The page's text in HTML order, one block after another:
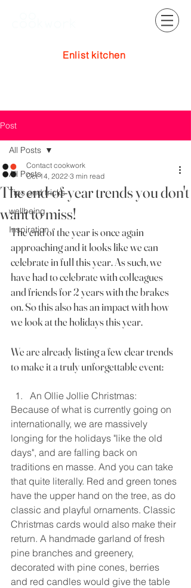
Enlist kitchen
Post
All Posts
Tips and tricks
wellbeing
Inspiration
All Posts
The end-of-year trends you don't
want to miss!
Contact cookwork
Oct 14, 2022 3 min read
The end of the year is once again
approaching and it looks like we can
celebrate in full this year. As such, we
have had to celebrate with colleagues
and friends for 2 years with the brakes
on. So this also has an impact with how
we look at the holidays this year.
We are already listing a few clear trends
to make it a truly unforgettable event:
An Ollie Jollie Christmas:
Because of what is currently going on
internationally, we are massively
longing for the holidays "like the old
days", and are falling back on
traditions en masse. And you can take
that quite literally. Red and green tones
have the upper hand on the tree, as do
classic and playful ornaments. Classic
Christmas cards would also make their
return. A handmade garland of fresh
pine branches and greenery,
decorated with pine cones, berries
and red candles would give the table